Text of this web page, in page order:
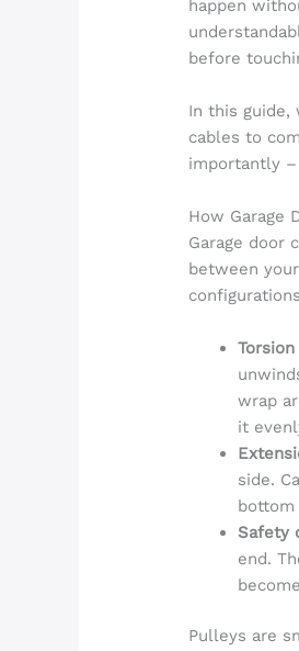
happen
before
In this guide,
cables to
importantly
How Garage
Garage door
between
wrap
it
side.
bottom
Safety
end.
Pulleys are